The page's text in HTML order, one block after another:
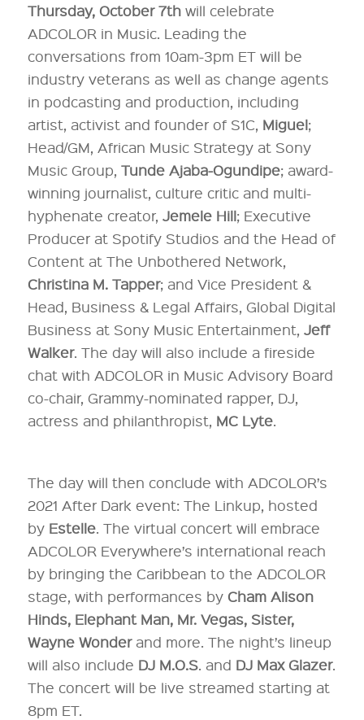
Thursday, October 7thwill celebrate
ADCOLOR in Music. Leading the
conversations from 10am-3pm ET will be
industry veterans as well as change agents
in podcasting and production, including
artist, activist and founder of S1C, Miguel;
Head/GM, African Music Strategy at Sony
Music Group, Tunde Ajaba-Ogundipe; award-
winning journalist, culture critic and multi-
hyphenate creator, Jemele Hill; Executive
Producer at Spotify Studios and the Head of
Content at The Unbothered Network,
Christina M. Tapper; and Vice President &
Head, Business & Legal Affairs, Global Digital
Business at Sony Music Entertainment, Jeff
Walker. The day will also include a fireside
chat with ADCOLOR in Music Advisory Board
co-chair, Grammy-nominated rapper, DJ,
actress and philanthropist, MC Lyte.
The day will then conclude with ADCOLOR’s
2021 After Dark event: The Linkup, hosted
by Estelle. The virtual concert will embrace
ADCOLOR Everywhere’s international reach
by bringing the Caribbean to the ADCOLOR
stage, with performances by Cham Alison
Hinds, Elephant Man, Mr. Vegas, Sister,
Wayne Wonderand more. The night’s lineup
will also include DJ M.O.S. and DJ Max Glazer.
The concert will be live streamed starting at
8pm ET.